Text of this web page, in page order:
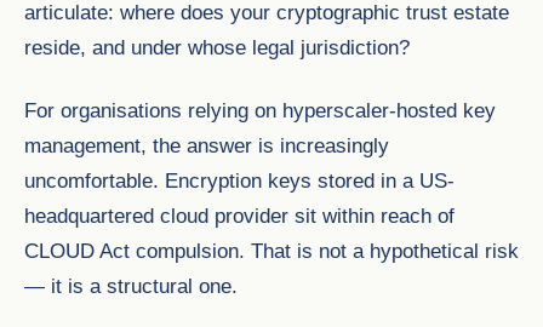
articulate: where does your cryptographic trust estate
reside, and under whose legal jurisdiction?
For organisations relying on hyperscaler-hosted key
management, the answer is increasingly
uncomfortable. Encryption keys stored in a US-
headquartered cloud provider sit within reach of
CLOUD Act compulsion. That is not a hypothetical risk
— it is a structural one.